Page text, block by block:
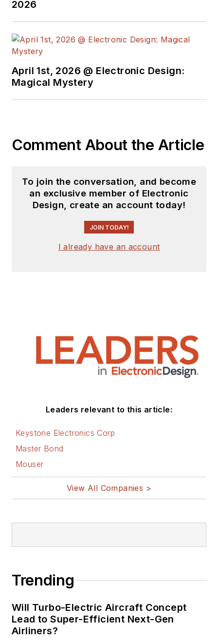
2026
April 1st, 2026 @ Electronic Design:
Magical Mystery
Comment About the Article
To join the conversation, and become
an exclusive member of Electronic
Design, create an account today!
JOIN TODAY!
I already have an account
Leaders relevant to this article:
Keystone Electronics Corp
Master Bond
Mouser
View All Companies >
Trending
Will Turbo-Electric Aircraft Concept
Lead to Super-Efficient Next-Gen
Airliners?